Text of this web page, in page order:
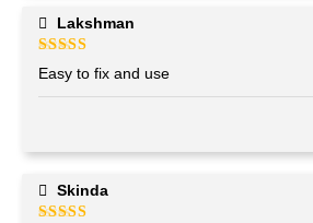
Lakshman
Rated 4out of 5
Easy to fix and use
Skinda